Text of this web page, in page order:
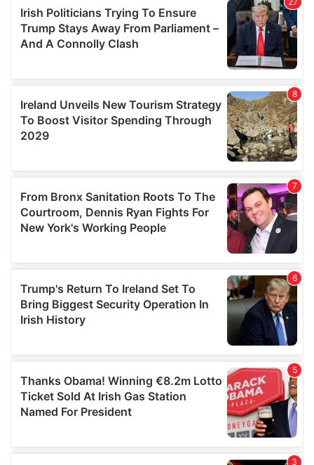
We also share information about your use of our site with
our social media, advertising and analytics partners who
may combine it with other information that you’ve
provided to them or that they’ve collected from your use